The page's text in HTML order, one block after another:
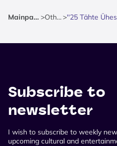
Mainpage > Other >
Subscribe to
newsletter
I wish to subscribe to weekly
upcoming cultural and